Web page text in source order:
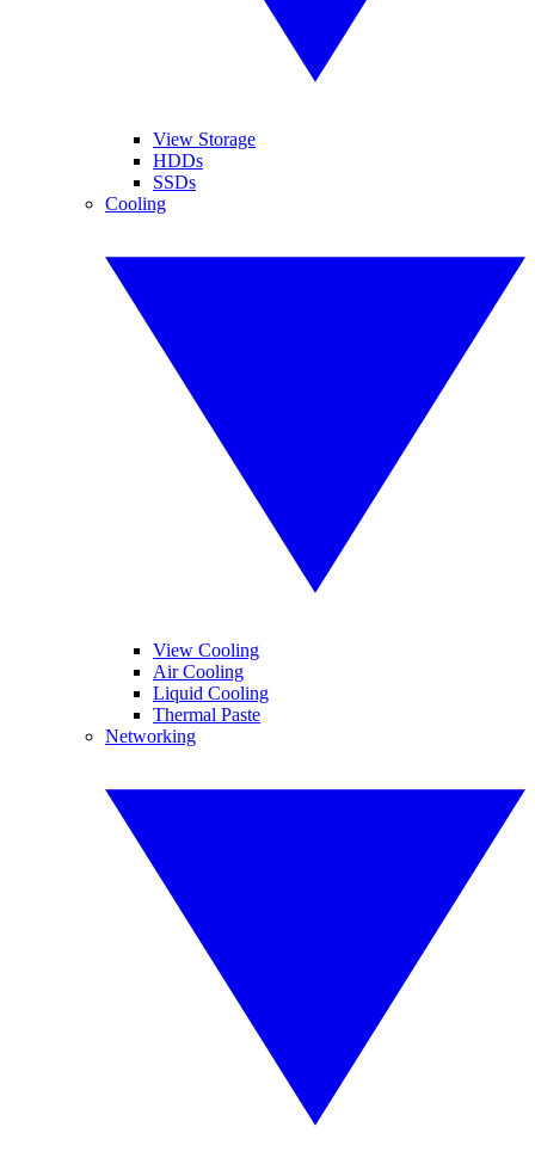
View Storage
HDDs
SSDs
Cooling
View Cooling
Air Cooling
Liquid Cooling
Thermal Paste
Networking